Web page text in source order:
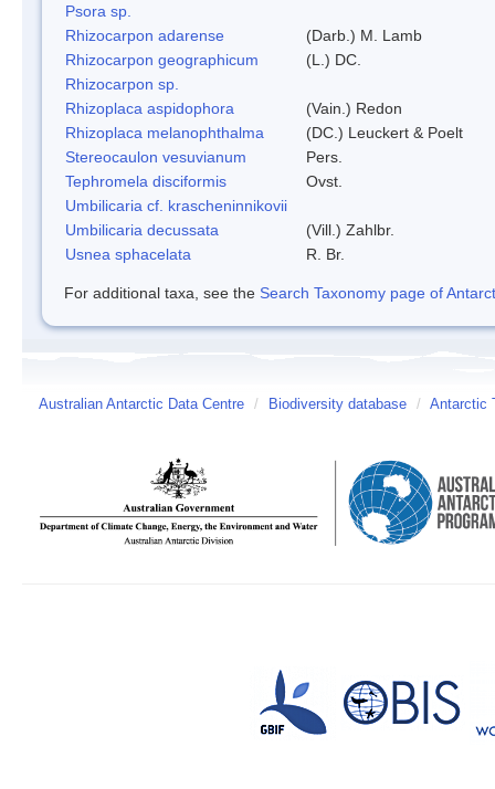
Psora sp.
Rhizocarpon adarense
(Darb.) M. Lamb
Rhizocarpon geographicum
(L.) DC.
Rhizocarpon sp.
Rhizoplaca aspidophora
(Vain.) Redon
Rhizoplaca melanophthalma
(DC.) Leuckert & Poelt
Stereocaulon vesuvianum
Pers.
Tephromela disciformis
Ovst.
Umbilicaria cf. krascheninnikovii
Umbilicaria decussata
(Vill.) Zahlbr.
Usnea sphacelata
R. Br.
For additional taxa, see the Search Taxonomy page of
Australian Antarctic Data Centre / Biodiversity database / Antarctic